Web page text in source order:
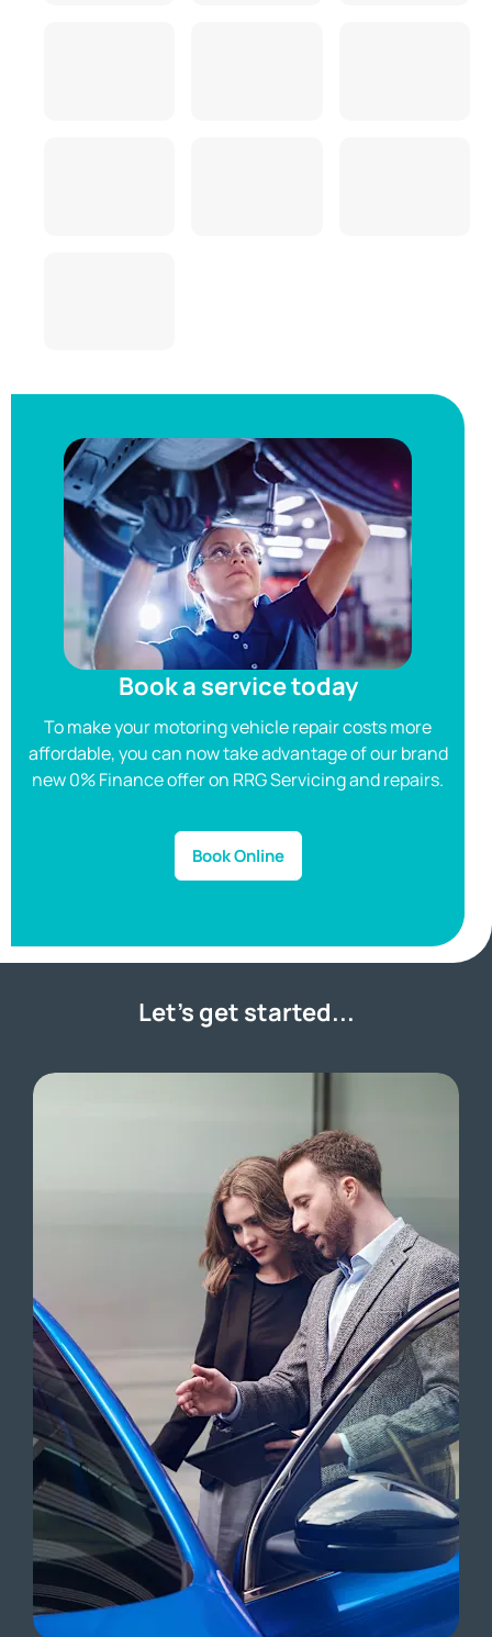
Book a service today
To make your motoring vehicle repair costs more
affordable, you can now take advantage of our brand
new 0% Finance offer on RRG Servicing and repairs.
Book Online
Let’s get started...